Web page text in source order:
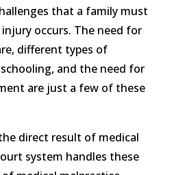
that a family must
occurs. The need for
different types of
and the need for
are just a few of these
direct result of medical
system handles these